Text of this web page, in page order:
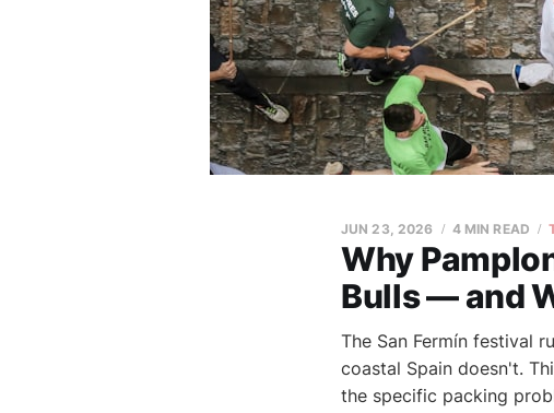
Why
Bulls — and
JUN 23, 2026 4 MIN READ
The San Fermín festival
coastal Spain doesn't.
the specific packing